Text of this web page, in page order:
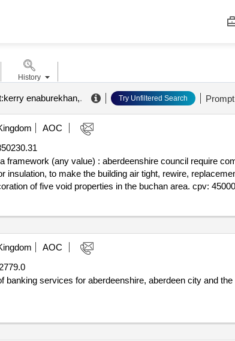
enaburekhan,. Try Unfiltered Search Prompt
AOC
(any value) : aberdeenshire council require
insulation, to make the building air tight, rewire,
of five void properties in the buchan area. cpv:
AOC
services for aberdeenshire, aberdeen city and
History